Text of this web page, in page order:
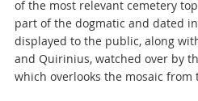
of the most relevant cemetery
part of the dogmatic and dated
displayed to the public, along
and Quirinius, watched over by
which overlooks the mosaic from